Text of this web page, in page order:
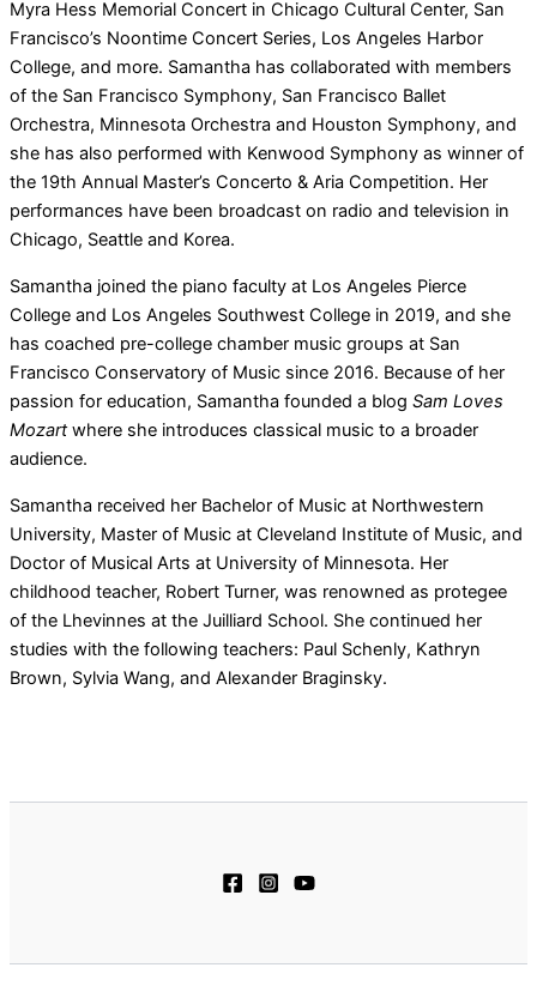
Myra Hess Memorial Concert in Chicago Cultural Center, San
Francisco’s Noontime Concert Series, Los Angeles Harbor
College, and more. Samantha has collaborated with members
of the San Francisco Symphony, San Francisco Ballet
Orchestra, Minnesota Orchestra and Houston Symphony, and
she has also performed with Kenwood Symphony as winner of
the 19th Annual Master’s Concerto & Aria Competition. Her
performances have been broadcast on radio and television in
Chicago, Seattle and Korea.
Samantha joined the piano faculty at Los Angeles Pierce
College and Los Angeles Southwest College in 2019, and she
has coached pre-college chamber music groups at San
Francisco Conservatory of Music since 2016. Because of her
passion for education, Samantha founded a blog Sam Loves
Mozartwhere she introduces classical music to a broader
audience.
Samantha received her Bachelor of Music at Northwestern
University, Master of Music at Cleveland Institute of Music, and
Doctor of Musical Arts at University of Minnesota. Her
childhood teacher, Robert Turner, was renowned as protegee
of the Lhevinnes at the Juilliard School. She continued her
studies with the following teachers: Paul Schenly, Kathryn
Brown, Sylvia Wang, and Alexander Braginsky.